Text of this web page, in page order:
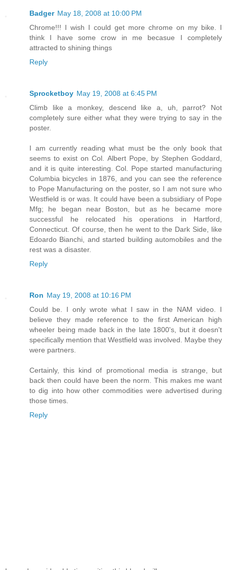
Badger May 18, 2008 at 10:00 PM
Chrome!!! I wish I could get more chrome on my bike. I
think I have some crow in me becasue I completely
attracted to shining things
Reply
Sprocketboy May 19, 2008 at 6:45 PM
Climb like a monkey, descend like a, uh, parrot? Not
completely sure either what they were trying to say in the
poster.
I am currently reading what must be the only book that
seems to exist on Col. Albert Pope, by Stephen Goddard,
and it is quite interesting. Col. Pope started manufacturing
Columbia bicycles in 1876, and you can see the reference
to Pope Manufacturing on the poster, so I am not sure who
Westfield is or was. It could have been a subsidiary of Pope
Mfg; he began near Boston, but as he became more
successful he relocated his operations in Hartford,
Connecticut. Of course, then he went to the Dark Side, like
Edoardo Bianchi, and started building automobiles and the
rest was a disaster.
Reply
Ron May 19, 2008 at 10:16 PM
Could be. I only wrote what I saw in the NAM video. I
believe they made reference to the first American high
wheeler being made back in the late 1800's, but it doesn't
specifically mention that Westfield was involved. Maybe they
were partners.
Certainly, this kind of promotional media is strange, but
back then could have been the norm. This makes me want
to dig into how other commodities were advertised during
those times.
Reply